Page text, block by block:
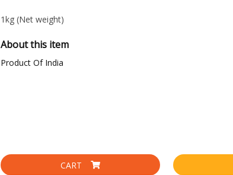
1kg (Net weight)
About this item
Product Of India
CART